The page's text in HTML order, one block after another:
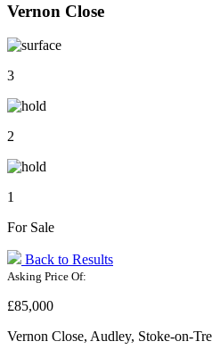
Vernon Close
3
2
1
For Sale
Back to Results
Asking Price Of:
£85,000
Vernon Close, Audley, Stoke-on-